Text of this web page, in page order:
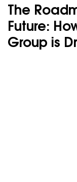
The
Future:
Group is